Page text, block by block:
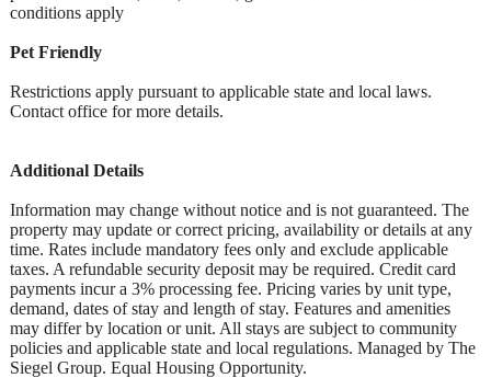
conditions apply
Pet Friendly
Restrictions apply pursuant to applicable state and local laws.
Contact office for more details.
Additional Details
Information may change without notice and is not guaranteed. The
property may update or correct pricing, availability or details at any
time. Rates include mandatory fees only and exclude applicable
taxes. A refundable security deposit may be required. Credit card
payments incur a 3% processing fee. Pricing varies by unit type,
demand, dates of stay and length of stay. Features and amenities
may differ by location or unit. All stays are subject to community
policies and applicable state and local regulations. Managed by The
Siegel Group. Equal Housing Opportunity.